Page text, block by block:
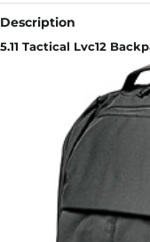
Description
5.11 Tactical Lvc12